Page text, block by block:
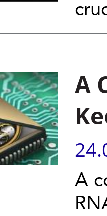
A
A